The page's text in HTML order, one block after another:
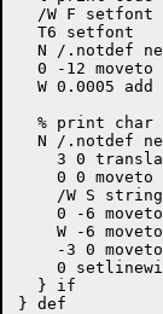
/W F setfont
  T6 setfont
N /.notdef
0 -12 moveto
W 0.0005 add
% print char
N /.notdef ne
3 0
0 0 moveto
/W S
0 -6
W -6
-3 0
0
  } if
} def